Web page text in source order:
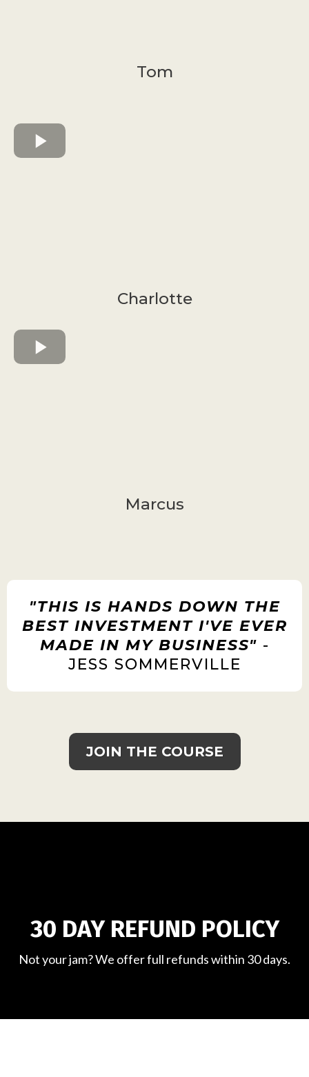
Tom
Charlotte
Marcus
"THIS IS HANDS DOWN THE
BEST INVESTMENT I'VE EVER
MADE IN MY BUSINESS" -
JESS SOMMERVILLE
JOIN THE COURSE
30 DAY REFUND POLICY
Not your jam? We offer full refunds within 30 days.